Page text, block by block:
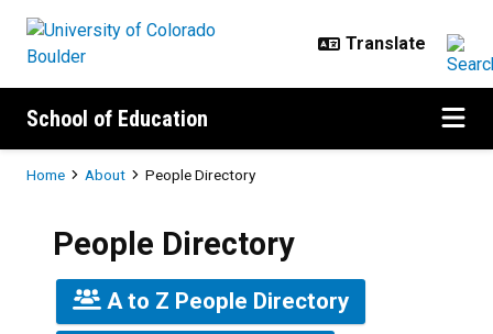
School of Education
Breadcrumb
Home About People Directory
People Directory
A to Z People Directory